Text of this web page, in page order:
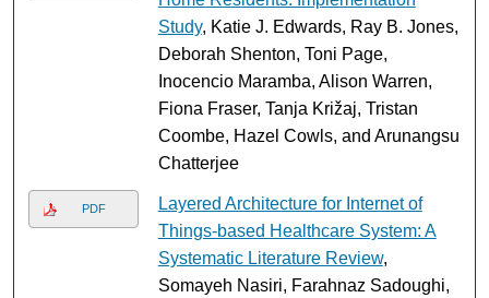
Study, Katie J. Edwards, Ray B. Jones,
Deborah Shenton, Toni Page,
Inocencio Maramba, Alison Warren,
Fiona Fraser, Tanja Križaj, Tristan
Coombe, Hazel Cowls, and Arunangsu
Chatterjee
PDF
Layered Architecture for Internet of
Things-based Healthcare System: A
Systematic Literature Review,
Somayeh Nasiri, Farahnaz Sadoughi,